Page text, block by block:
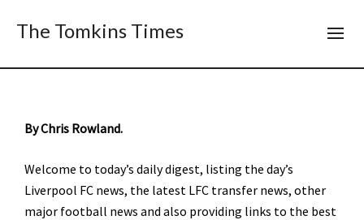
The Tomkins Times
By Chris Rowland.
Welcome to today’s daily digest, listing the day’s
Liverpool FC news, the latest LFC transfer news, other
major football news and also providing links to the best